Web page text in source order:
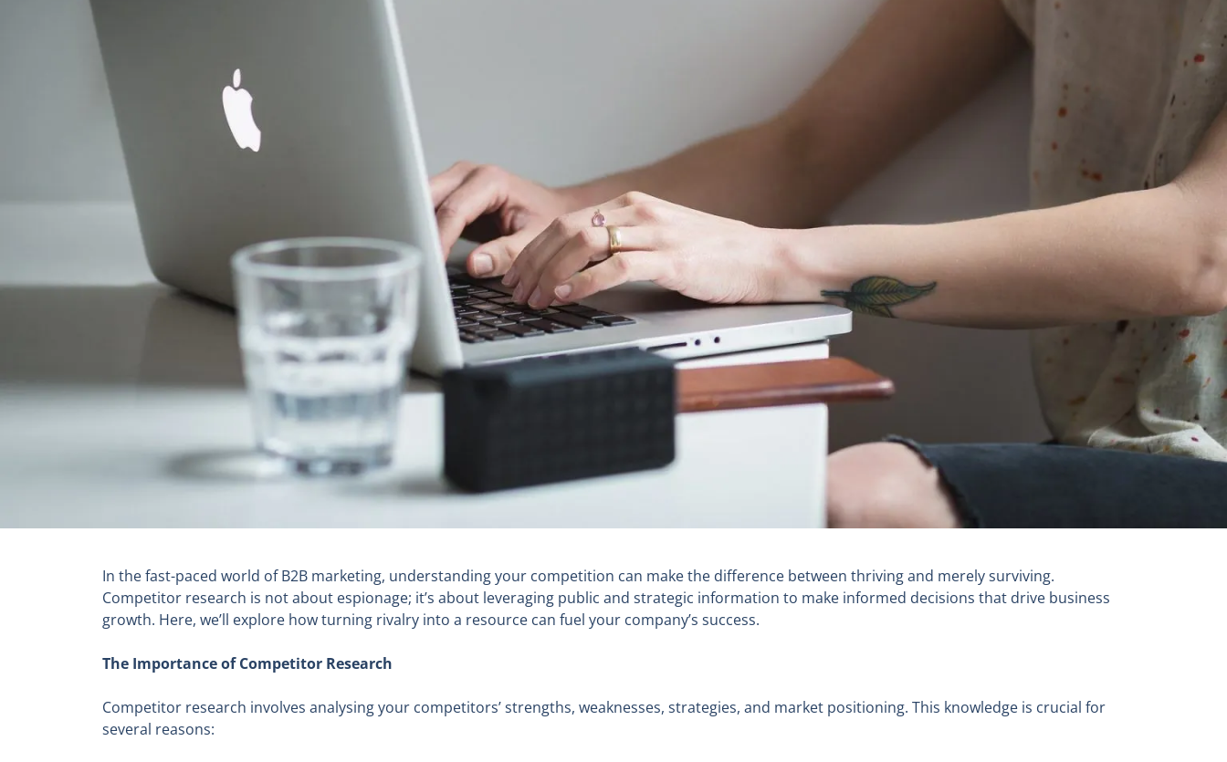
In the fast-paced world of B2B marketing, understanding your competition can make the difference between thriving and merely surviving.
Competitor research is not about espionage; it’s about leveraging public and strategic information to make informed decisions that drive business
growth. Here, we’ll explore how turning rivalry into a resource can fuel your company’s success.
The Importance of Competitor Research
Competitor research involves analysing your competitors’ strengths, weaknesses, strategies, and market positioning. This knowledge is crucial for
several reasons: